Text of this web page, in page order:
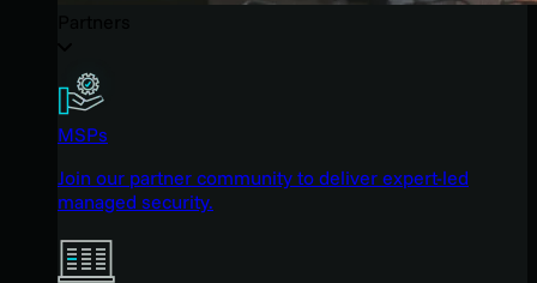
MSPs
Join our partner community to deliver expert-led
managed security.